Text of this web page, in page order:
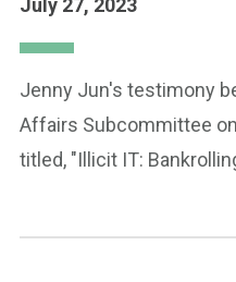
July 27, 2023
Jenny Jun's testimony
Affairs Subcommittee
titled, "Illicit IT: